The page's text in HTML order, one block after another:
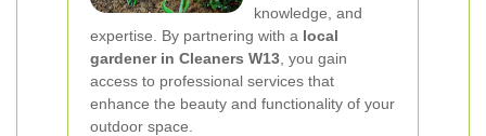
knowledge, and
expertise. By partnering with a local
gardener in Cleaners W13 , you gain
access to professional services that
enhance the beauty and functionality of your
outdoor space.